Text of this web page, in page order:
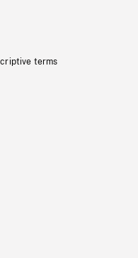
terms